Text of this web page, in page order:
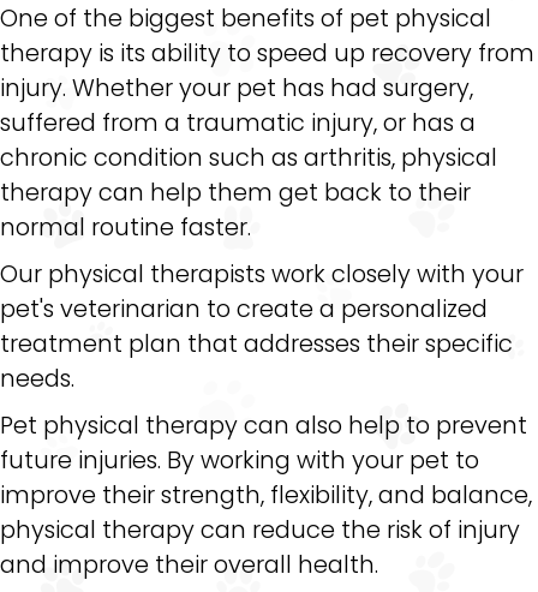
One of the biggest benefits of pet physical
therapy is its ability to speed up recovery from
injury. Whether your pet has had surgery,
suffered from a traumatic injury, or has a
chronic condition such as arthritis, physical
therapy can help them get back to their
normal routine faster.
Our physical therapists work closely with your
pet's veterinarian to create a personalized
treatment plan that addresses their specific
needs.
Pet physical therapy can also help to prevent
future injuries. By working with your pet to
improve their strength, flexibility, and balance,
physical therapy can reduce the risk of injury
and improve their overall health.